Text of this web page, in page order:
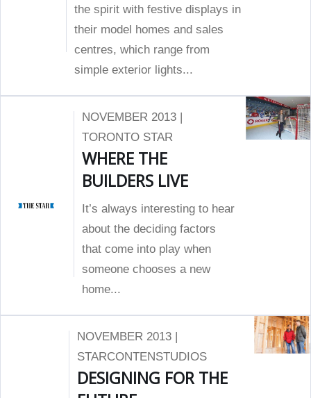
the spirit with festive displays in
their model homes and sales
centres, which range from
simple exterior lights...
NOVEMBER 2013 |
TORONTO STAR
WHERE THE
BUILDERS LIVE
It’s always interesting to hear
about the deciding factors
that come into play when
someone chooses a new
home...
NOVEMBER 2013 |
STARCONTENSTUDIOS
DESIGNING FOR THE